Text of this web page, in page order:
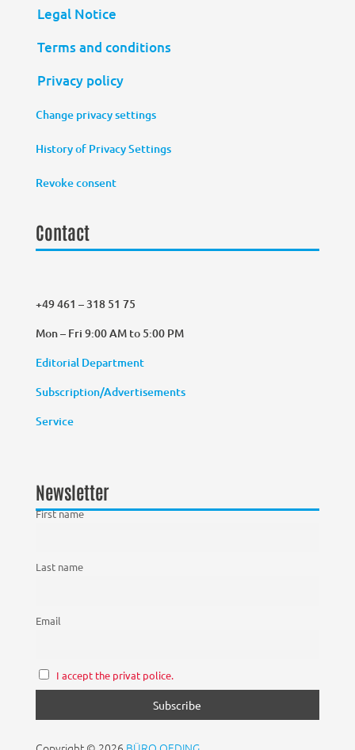
Legal Notice
Terms and conditions
Privacy policy
Change privacy settings
History of Privacy Settings
Revoke consent
Contact
+49 461 – 318 51 75
Mon – Fri 9:00 AM to 5:00 PM
Editorial Department
Subscription/Advertisements
Service
Newsletter
First name
Last name
Email
I accept the privat police.